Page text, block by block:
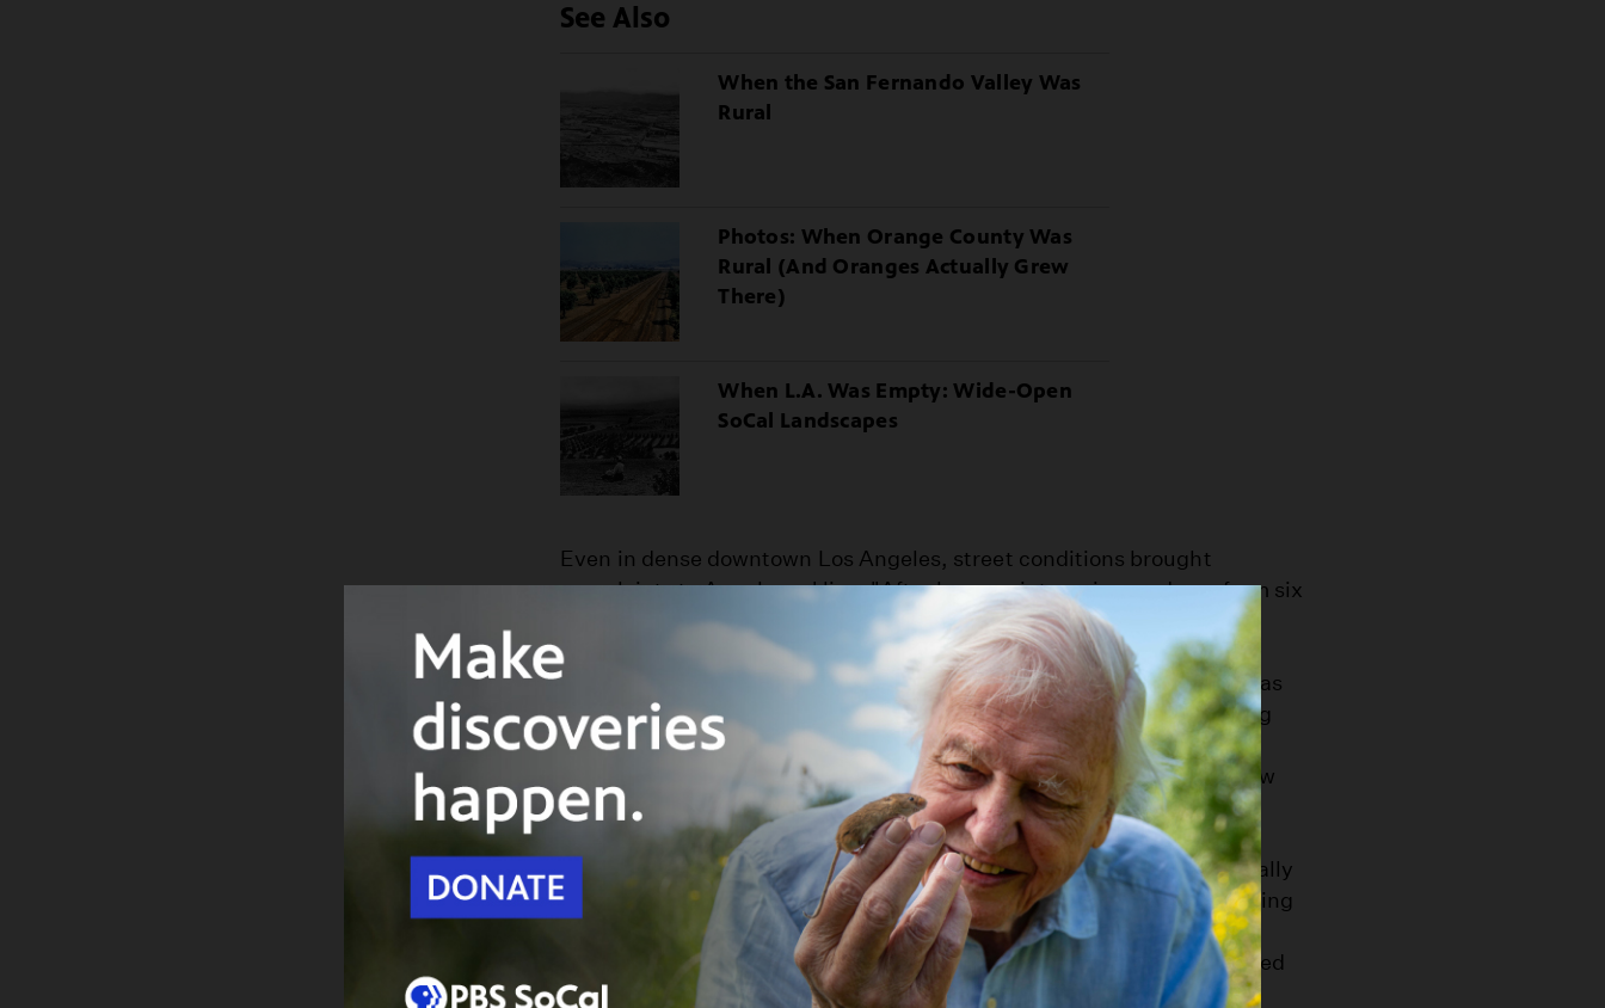
See Also
When the San Fernando Valley Was
Rural
Photos: When Orange County Was
Rural (And Oranges Actually Grew
There)
When L.A. Was Empty: Wide-Open
SoCal Landscapes
Even in dense downtown Los Angeles, street conditions brought
complaints to Angelenos' lips. "After heavy winter rains mud was from six
inches to two feet deep," groaned merchant Harris Newmark in his
memoirs, "while during the summer, dust piled up to about the same
extent." Mud often mingled with contributions from livestock. Dust was
such a problem that street sprinkling enterprises were counted among
the city's public utilities. Angelenos like Newmark would have to wait
until 1887 for the city's first paved streets: Main, Spring, and Fort (now
Broadway).
Macadam paving, followed by concrete and asphalt surfaces, eventually
helped Los Angeles' roads shake their rustic character. But the following
images -- culled from the region's rich photographic archives -- show
some of Southern California's most famous streets before they achieved
stardom.